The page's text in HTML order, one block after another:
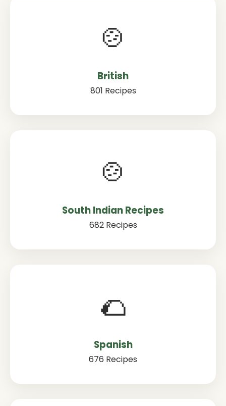
🍲
British
801 Recipes
🍲
South Indian Recipes
682 Recipes
🌮
Spanish
676 Recipes